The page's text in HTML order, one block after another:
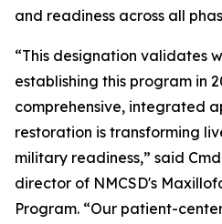
and readiness across all
“This designation validates
establishing this program in
comprehensive, integrated
restoration is transforming
military readiness,” said
director of NMCSD's
Program. “Our patient-